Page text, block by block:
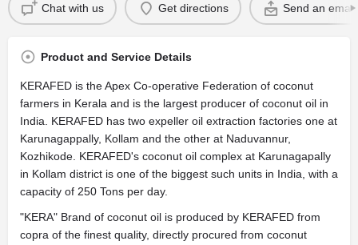
Chat with us Get directions Send an email
Product and Service Details
KERAFED is the Apex Co-operative Federation of coconut
farmers in Kerala and is the largest producer of coconut oil in
India. KERAFED has two expeller oil extraction factories one at
Karunagappally, Kollam and the other at Naduvannur,
Kozhikode. KERAFED's coconut oil complex at Karunagapally
in Kollam district is one of the biggest such units in India, with a
capacity of 250 Tons per day.
"KERA" Brand of coconut oil is produced by KERAFED from
copra of the finest quality, directly procured from coconut